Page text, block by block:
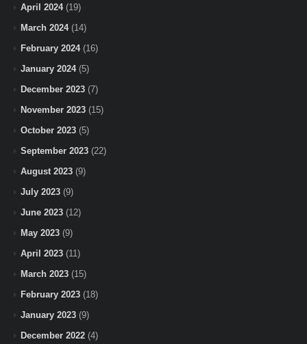
April 2024(19)
March 2024(14)
February 2024(16)
January 2024(5)
December 2023 (7)
November 2023 (15)
October 2023 (5)
September 2023 (22)
August 2023 (9)
July 2023 (9)
June 2023 (12)
May 2023 (9)
April 2023 (11)
March 2023 (15)
February 2023 (18)
January 2023 (9)
December 2022 (4)